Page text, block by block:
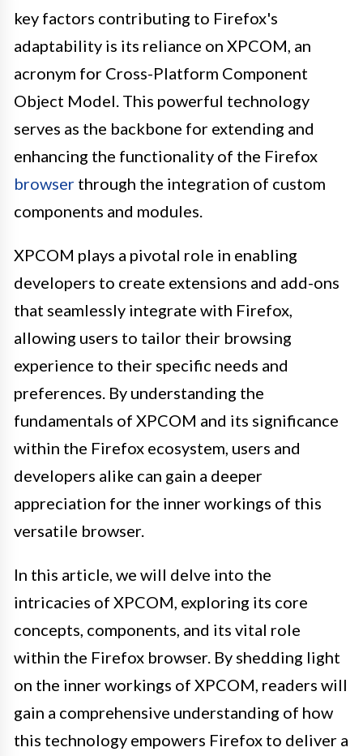
key factors contributing to Firefox's
adaptability is its reliance on XPCOM, an
acronym for Cross-Platform Component
Object Model. This powerful technology
serves as the backbone for extending and
enhancing the functionality of the Firefox
browser through the integration of custom
components and modules.
XPCOM plays a pivotal role in enabling
developers to create extensions and add-ons
that seamlessly integrate with Firefox,
allowing users to tailor their browsing
experience to their specific needs and
preferences. By understanding the
fundamentals of XPCOM and its significance
within the Firefox ecosystem, users and
developers alike can gain a deeper
appreciation for the inner workings of this
versatile browser.
In this article, we will delve into the
intricacies of XPCOM, exploring its core
concepts, components, and its vital role
within the Firefox browser. By shedding light
on the inner workings of XPCOM, readers will
gain a comprehensive understanding of how
this technology empowers Firefox to deliver a